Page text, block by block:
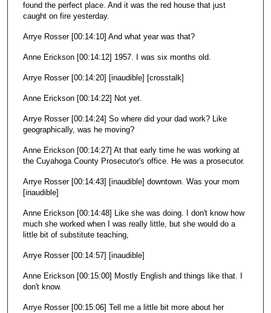
found the perfect place. And it was the red house that just
caught on fire yesterday.
Arrye Rosser [00:14:10] And what year was that?
Anne Erickson [00:14:12] 1957. I was six months old.
Arrye Rosser [00:14:20] [inaudible] [crosstalk]
Anne Erickson [00:14:22] Not yet.
Arrye Rosser [00:14:24] So where did your dad work? Like
geographically, was he moving?
Anne Erickson [00:14:27] At that early time he was working at
the Cuyahoga County Prosecutor's office. He was a prosecutor.
Arrye Rosser [00:14:43] [inaudible] downtown. Was your mom
[inaudible]
Anne Erickson [00:14:48] Like she was doing. I don't know how
much she worked when I was really little, but she would do a
little bit of substitute teaching,
Arrye Rosser [00:14:57] [inaudible]
Anne Erickson [00:15:00] Mostly English and things like that. I
don't know.
Arrye Rosser [00:15:06] Tell me a little bit more about her